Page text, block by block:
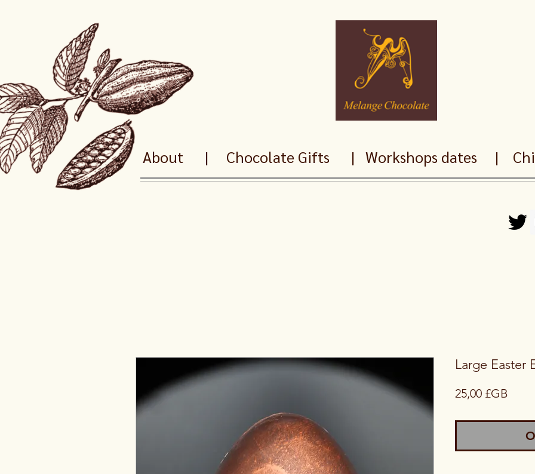
About | Chocolate Gifts | Workshops dates |
Large Easter
25,00 £GB